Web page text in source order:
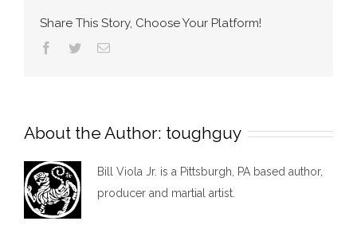
Share This Story, Choose Your Platform!
Facebook
TwitterEmail
About the Author: toughguy
Bill Viola Jr. is a Pittsburgh, PA based author,
producer and martial artist.